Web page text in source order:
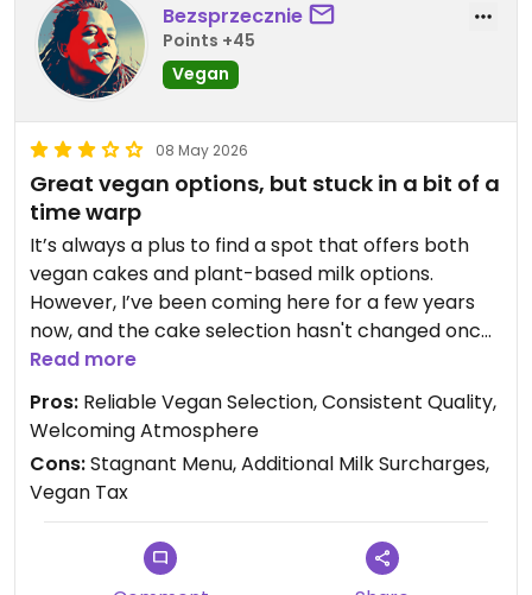
Bezsprzecznie
Points +45
Vegan
08 May 2026
Great vegan options, but stuck in a bit of a
time warp
​It’s always a plus to find a spot that offers both
vegan cakes and plant-based milk options.
However, I’ve been coming here for a few years
now, and the cake selection hasn't changed once.
While the treats are fine, the "same old, same old"
menu is starting to feel a bit stale—some variety
would go a long way.
​The real kicker, though, is the extra charge for
plant-based milk. It’s particularly jarring to see a
"Post-Milk Generation" sticker proudly displayed
on the espresso machine while still being hit with a
"vegan tax" at the register. It feels a bit
contradictory to signal-broadcast the movement
Read more
Pros: ​Reliable Vegan Selection, ​Consistent Quality, ​
Welcoming Atmosphere
Cons:Stagnant Menu, ​Additional Milk Surcharges,
Vegan Tax